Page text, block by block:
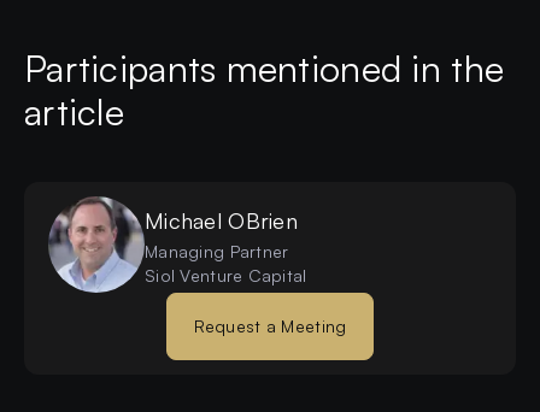
Participants mentioned in the
article
Michael OBrien
Managing Partner
Siol Venture Capital
Request a Meeting